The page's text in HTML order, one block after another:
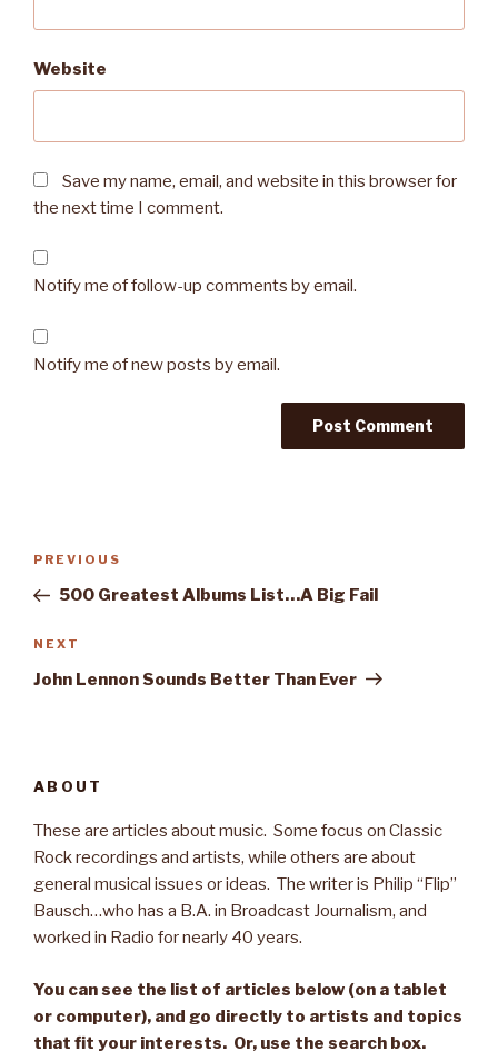
Website
Save my name, email, and website in this browser for
the next time I comment.
Notify me of follow-up comments by email.
Notify me of new posts by email.
Post
Previous
Post
PREVIOUS
500 Greatest Albums List…A Big Fail
Next
Post
NEXT
John Lennon Sounds Better Than Ever
ABOUT
These are articles about music. Some focus on Classic
Rock recordings and artists, while others are about
general musical issues or ideas. The writer is Philip “Flip”
Bausch…who has a B.A. in Broadcast Journalism, and
worked in Radio for nearly 40 years.
You can see the list of articles below (on a tablet
or computer), and go directly to artists and topics
that fit your interests. Or, use the search box.